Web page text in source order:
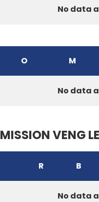
No data
O M
No data
MISSION VENG
R B
No data